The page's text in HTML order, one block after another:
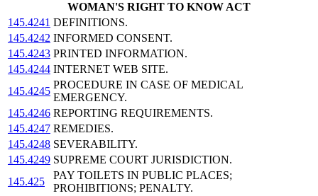
WOMAN'S RIGHT TO KNOW ACT
145.4241 DEFINITIONS.
145.4242 INFORMED CONSENT.
145.4243 PRINTED INFORMATION.
145.4244 INTERNET WEB SITE.
145.4245
PROCEDURE IN CASE OF MEDICAL
EMERGENCY.
145.4246 REPORTING REQUIREMENTS.
145.4247 REMEDIES.
145.4248 SEVERABILITY.
145.4249 SUPREME COURT JURISDICTION.
145.425
PAY TOILETS IN PUBLIC PLACES;
PROHIBITIONS; PENALTY.